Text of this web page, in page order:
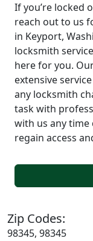
If you’re locked
reach out to us
in Keyport,
locksmith
here for you.
extensive
any locksmith
task with
with us any time
regain access
Zip Codes:
98345, 98345